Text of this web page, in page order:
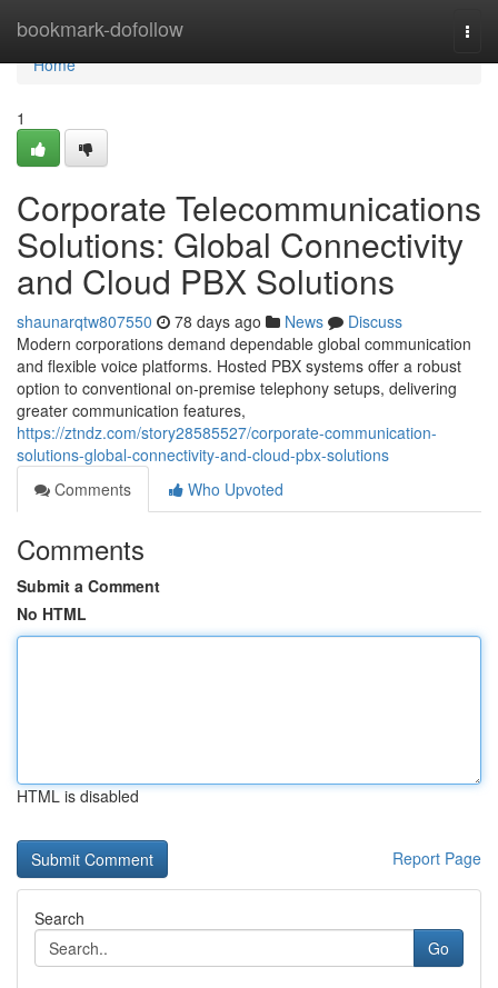
bookmark-dofollow
Home
Home
1
Corporate Telecommunications
Solutions: Global Connectivity
and Cloud PBX Solutions
shaunarqtw807550 78 days ago News
Discuss
Modern corporations demand dependable global communication
and flexible voice platforms. Hosted PBX systems offer a robust
option to conventional on-premise telephony setups, delivering
greater communication features,
https://ztndz.com/story28585527/corporate-communication-
solutions-global-connectivity-and-cloud-pbx-solutions
Comments
Who Upvoted
Comments
Submit a Comment
No HTML
HTML is disabled
Report Page
Search
Go